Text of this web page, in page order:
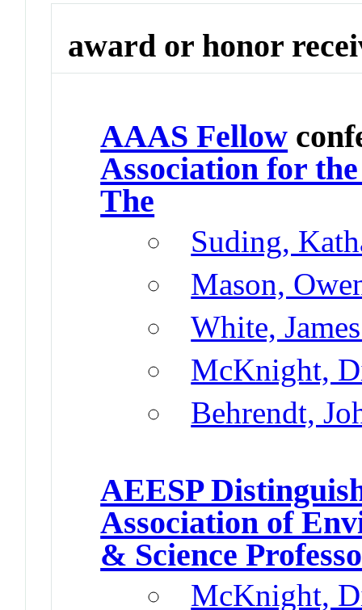
award or honor
AAAS Fellow
Association for
The
Suding,
Mason,
White,
McKnight,
Behrendt,
AEESP
Association of
& Science
McKnight,